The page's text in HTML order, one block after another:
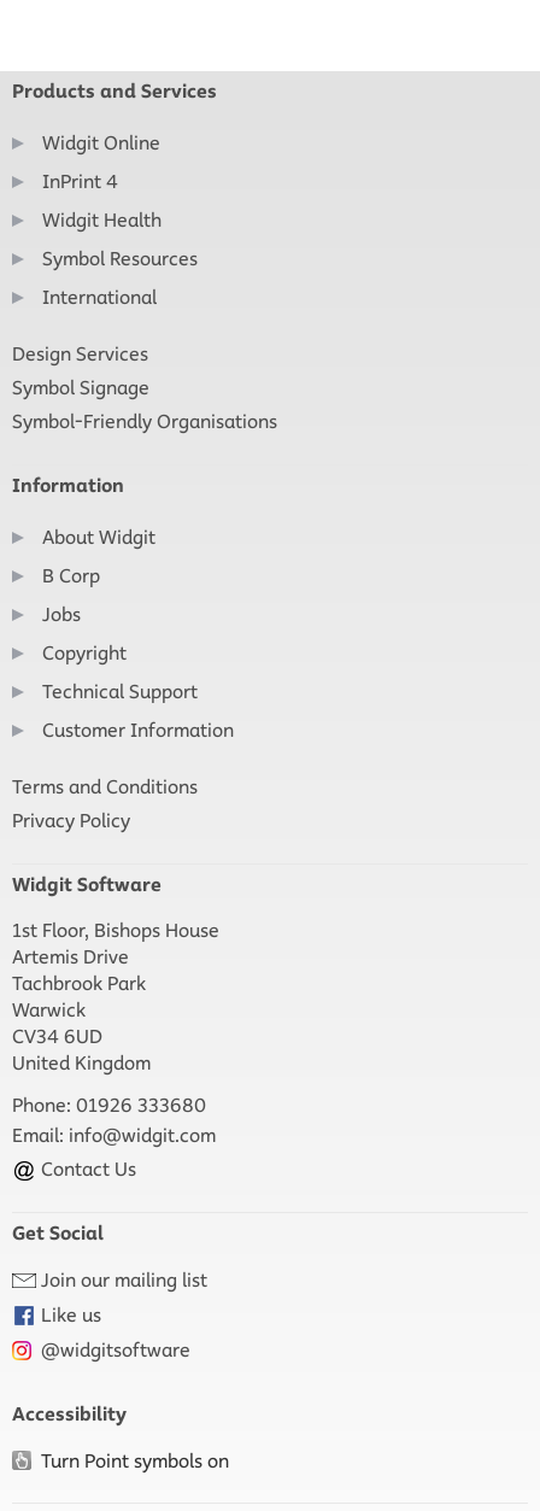
Products and Services
Widgit Online
InPrint 4
Widgit Health
Symbol Resources
International
Design Services
Symbol Signage
Symbol-Friendly Organisations
Information
About Widgit
B Corp
Jobs
Copyright
Technical Support
Customer Information
Terms and Conditions
Privacy Policy
Widgit Software
1st Floor, Bishops House
Artemis Drive
Tachbrook Park
Warwick
CV34 6UD
United Kingdom
Phone: 01926 333680
Email: info@widgit.com
Contact Us
Get Social
Join our mailing list
Like us
@widgitsoftware
Accessibility
Turn Point symbols on